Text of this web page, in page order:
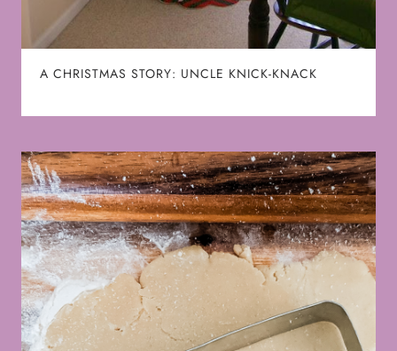
A CHRISTMAS STORY: UNCLE KNICK-KNACK